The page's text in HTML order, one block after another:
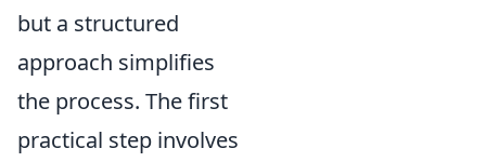
but a structured
approach simplifies
the process. The first
practical step involves